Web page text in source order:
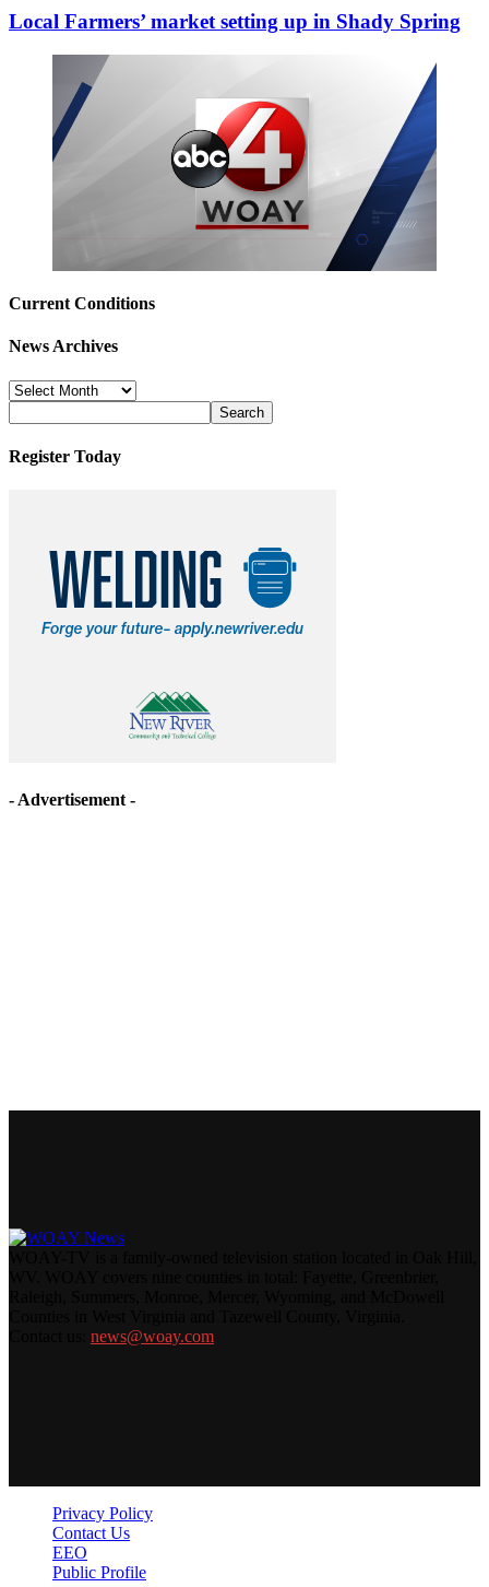
Local Farmers’ market setting up in Shady Spring
Current Conditions
News Archives
News
Archives
Register Today
- Advertisement -
news@woay.com
Privacy Policy
Contact Us
EEO
Public Profile